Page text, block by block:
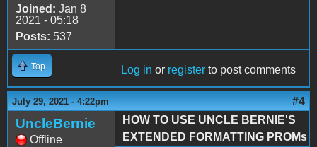
Joined: Jan 8
2021 - 05:18
Posts: 537
Top Log in or register to post comments
July 29, 2021 - 4:22pm #4
UncleBernie
Offline
HOW TO USE UNCLE BERNIE'S
EXTENDED FORMATTING PROMs